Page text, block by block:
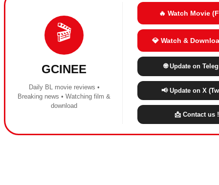
🎬
GCINEE
Daily BL movie reviews •
Breaking news • Watching film &
download
🔥 Watch Movie
💎 Watch &
🌐 Update on
📢 Update on X
📩 Contact us !